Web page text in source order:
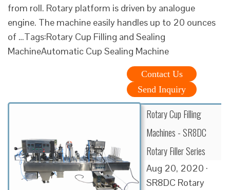
from roll. Rotary platform is driven by analogue
engine. The machine easily handles up to 20 ounces
of …Tags:Rotary Cup Filling and Sealing
MachineAutomatic Cup Sealing Machine
Contact Us
Send Inquiry
Rotary Cup Filling
Machines - SR8DC
Rotary Filler Series
Aug 20, 2020 ·
SR8DC Rotary